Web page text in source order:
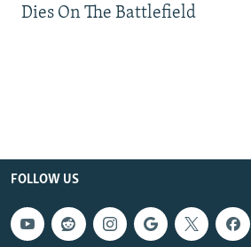
Dies On The Battlefield
FOLLOW US